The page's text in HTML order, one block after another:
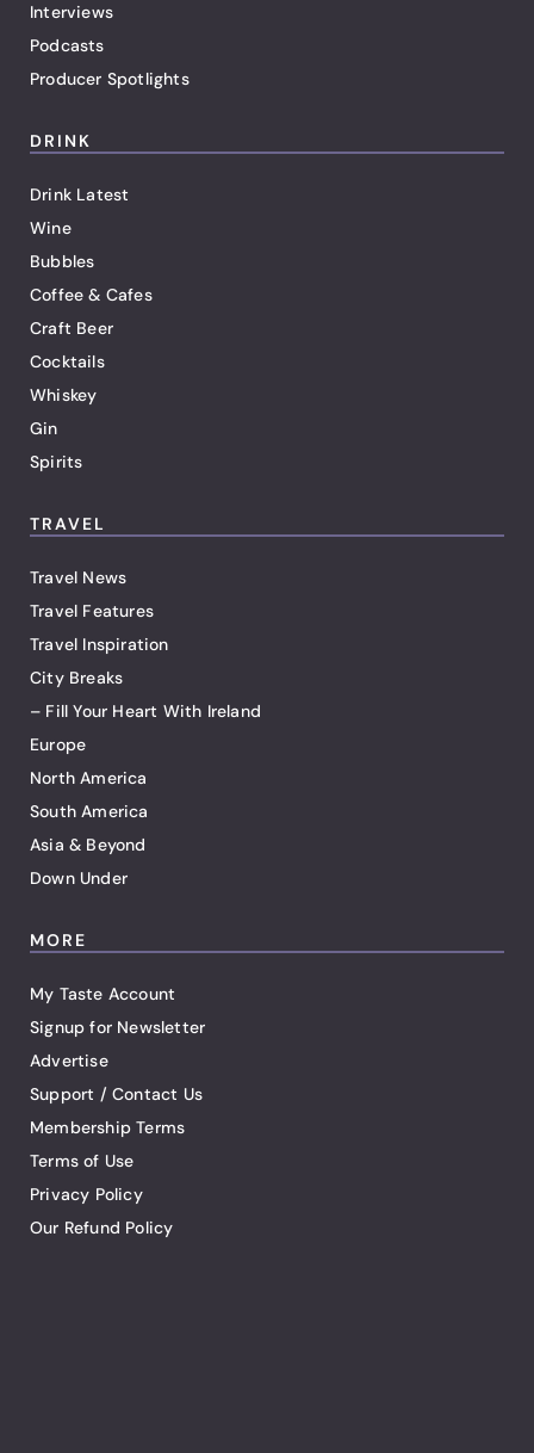
Interviews
Podcasts
Producer Spotlights
DRINK
Drink Latest
Wine
Bubbles
Coffee & Cafes
Craft Beer
Cocktails
Whiskey
Gin
Spirits
TRAVEL
Travel News
Travel Features
Travel Inspiration
City Breaks
– Fill Your Heart With Ireland
Europe
North America
South America
Asia & Beyond
Down Under
MORE
My Taste Account
Signup for Newsletter
Advertise
Support / Contact Us
Membership Terms
Terms of Use
Privacy Policy
Our Refund Policy